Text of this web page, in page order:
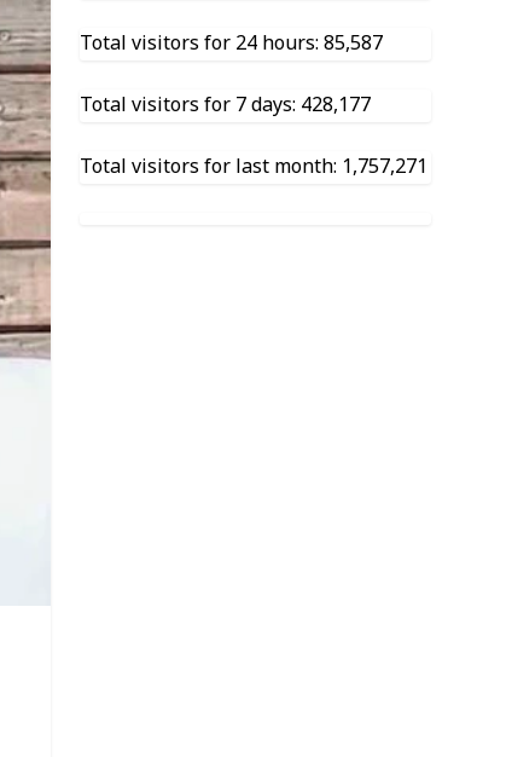
Total visitors for 24 hours: 85,587
Total visitors for 7 days: 428,177
Total visitors for last month: 1,757,271